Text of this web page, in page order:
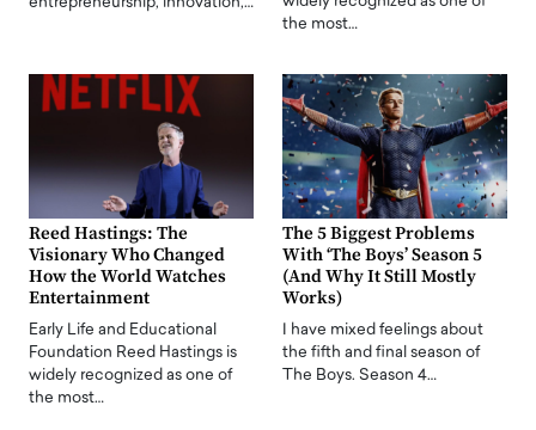
entrepreneurship, innovation,…
the most…
Reed Hastings: The
Visionary Who Changed
How the World Watches
Entertainment
Early Life and Educational
Foundation Reed Hastings is
widely recognized as one of
the most…
The 5 Biggest Problems
With ‘The Boys’ Season 5
(And Why It Still Mostly
Works)
I have mixed feelings about
the fifth and final season of
The Boys. Season 4…